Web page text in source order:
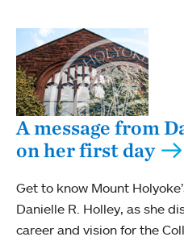
A message from
on her first day
Get to know Mount
Danielle R. Holley, as she
career and vision for the